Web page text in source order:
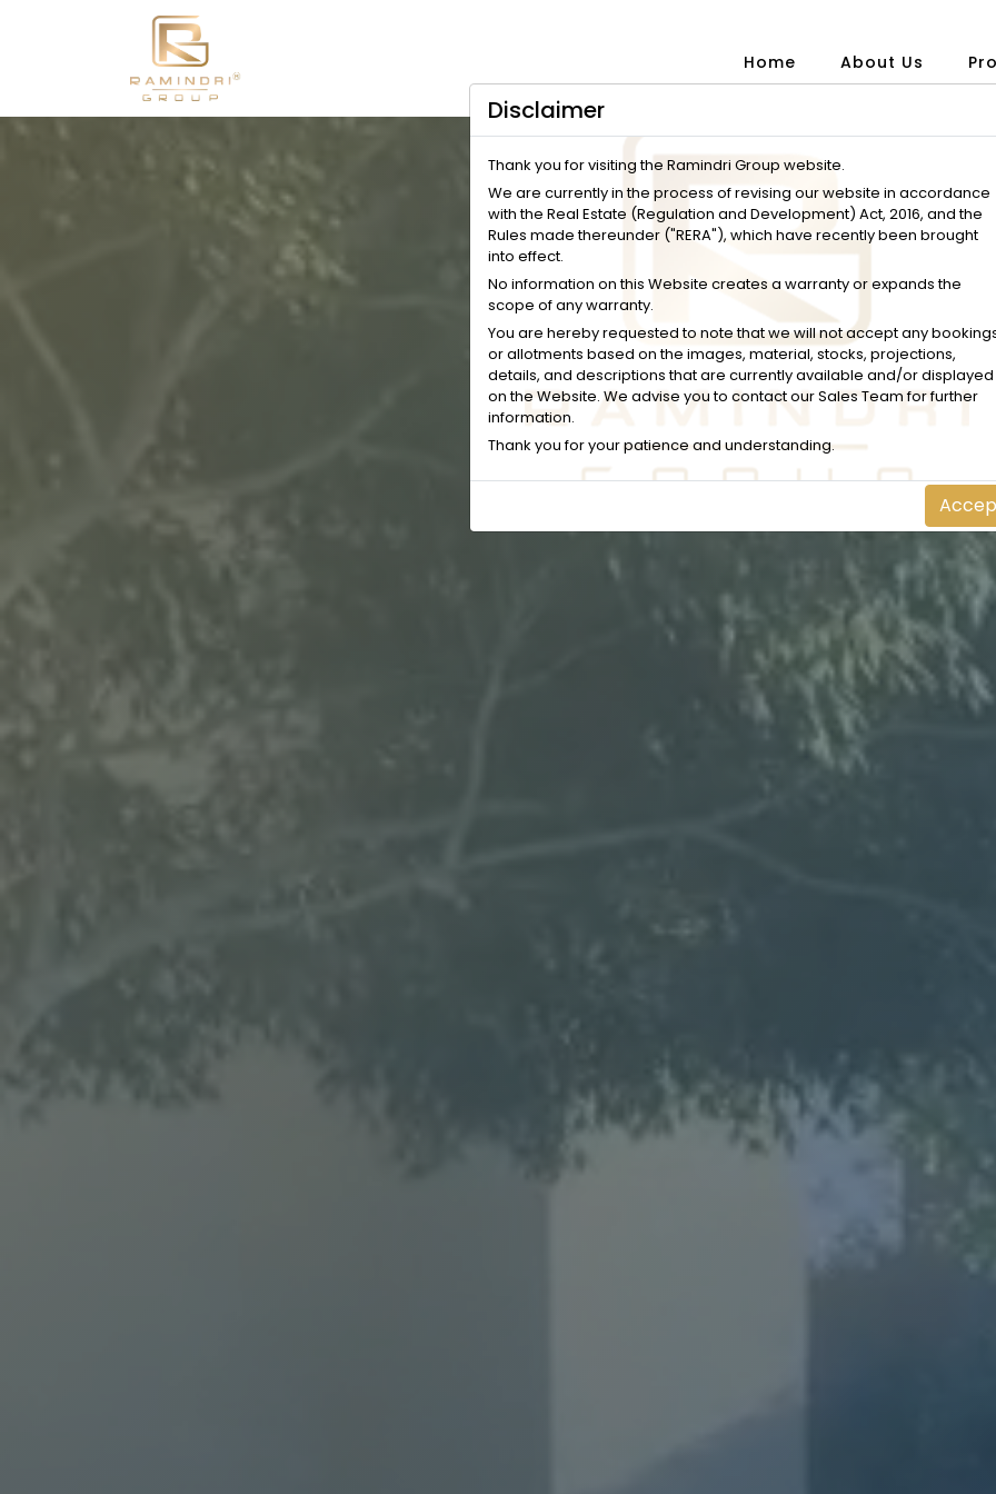
Home About Us
Disclaimer
Thank you for visiting the Ramindri Group website.
We are currently in the process of revising our website in accordance
with the Real Estate (Regulation and Development) Act, 2016, and the
Rules made thereunder ("RERA"), which have recently been brought
into effect.
No information on this Website creates a warranty or expands the
scope of any warranty.
You are hereby requested to note that we will not accept any
or allotments based on the images, material, stocks, projections,
details, and descriptions that are currently available and/or displayed
on the Website. We advise you to contact our Sales Team for further
information.
Thank you for your patience and understanding.